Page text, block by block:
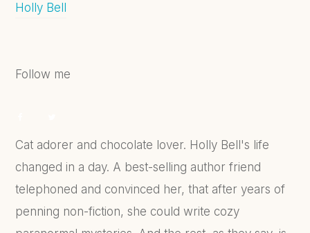
Holly Bell
Follow me
Cat adorer and chocolate lover. Holly Bell's life
changed in a day. A best-selling author friend
telephoned and convinced her, that after years of
penning non-fiction, she could write cozy